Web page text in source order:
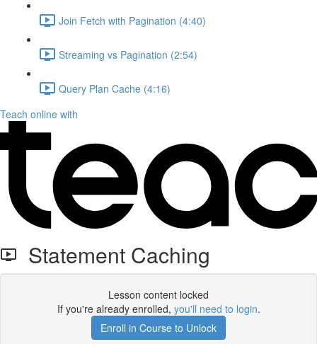
Join Fetch with Pagination (4:40)
Streaming vs Pagination (2:54)
Query Plan Cache (4:16)
Teach online with
Statement Caching
Lesson content locked
If you're already enrolled, you'll need to login.
Enroll in Course to Unlock